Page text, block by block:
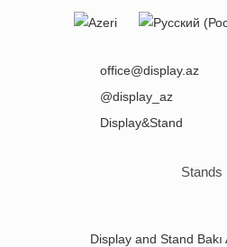
Select your language
office@display.az
@display_az
Display&Stand
Stands
Display and Stand Bakı